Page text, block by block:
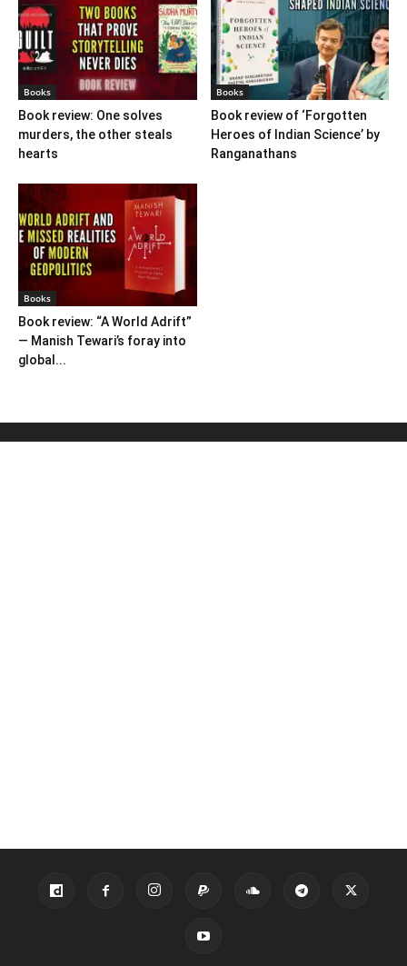
Books
Book review: One solves
murders, the other steals
hearts
Books
Book review of ‘Forgotten
Heroes of Indian Science’ by
Ranganathans
Books
Book review: “A World Adrift”
— Manish Tewari’s foray into
global...